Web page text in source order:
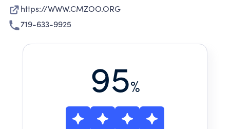
https://WWW.CMZOO.ORG
719-633-9925
95%